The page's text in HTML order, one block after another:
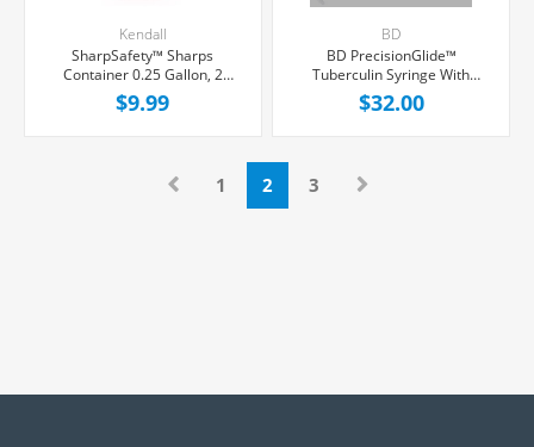
Kendall
SharpSafety™ Sharps
Container 0.25 Gallon, 2
Hinged Snap On Locking Lid,
Each
$9.99
BD
BD PrecisionGlide™
Tuberculin Syringe With
Needle 1cc 27G x 1", 100/Box
$32.00
1 2 3